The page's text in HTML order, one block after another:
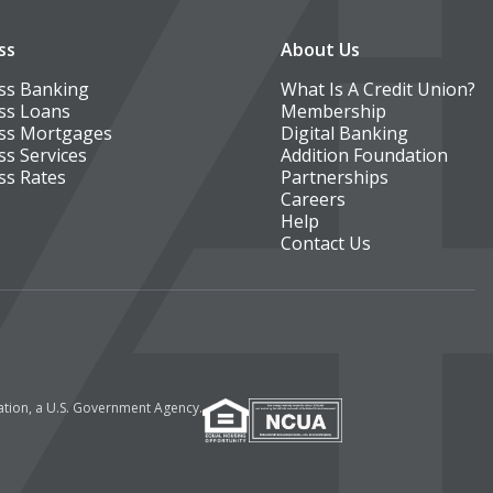
Banking
Loans
Mortgages
Services
Rates
About Us
What Is A Credit Union?
Membership
Digital Banking
Addition Foundation
Partnerships
Careers
Help
Contact Us
a U.S. Government Agency.